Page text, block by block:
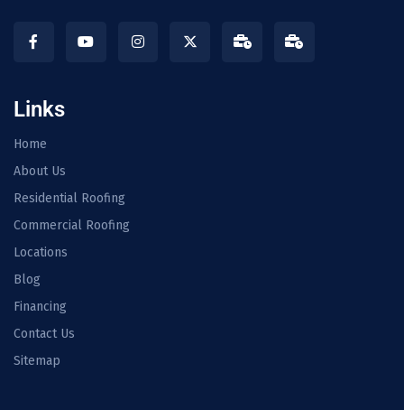
Links
Home
About Us
Residential Roofing
Commercial Roofing
Locations
Blog
Financing
Contact Us
Sitemap